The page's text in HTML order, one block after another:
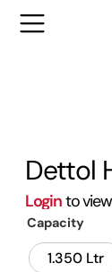
Dettol
Loginto
Capacity
1.350 Ltr